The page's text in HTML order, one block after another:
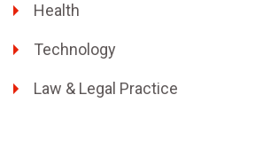
Health
Technology
Law & Legal Practice